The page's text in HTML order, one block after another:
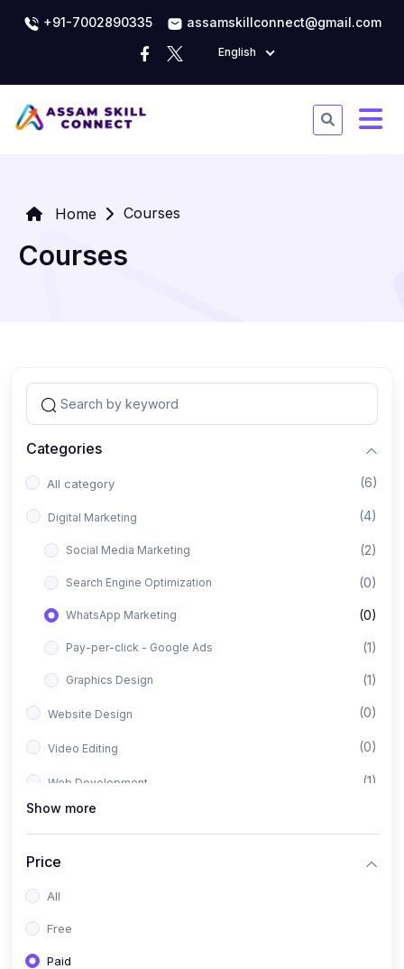
+91-7002890335 assamskillconnect@gmail.com
English
Home Courses
Courses
Categories
All category (6)
Digital Marketing (4)
Social Media Marketing (2)
Search Engine Optimization (0)
WhatsApp Marketing (0)
Pay-per-click - Google Ads (1)
Graphics Design (1)
Website Design (0)
Video Editing (0)
Web Development (1)
Full Stack Web Development
Show more
Price
All
Free
Paid